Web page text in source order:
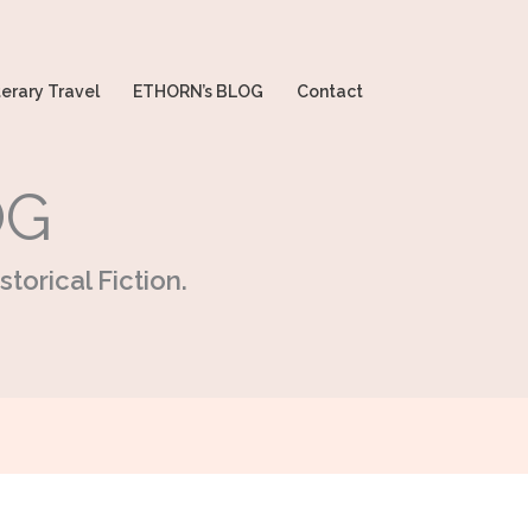
Travel ETHORN’s BLOG Contact
Fiction.